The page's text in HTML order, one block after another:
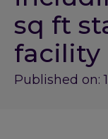
sq ft
facility
Published on: